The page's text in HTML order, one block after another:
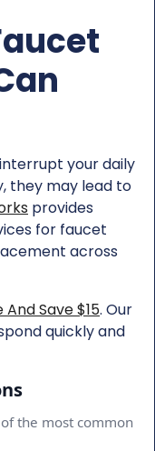
your daily
they may lead to
provides
for faucet
across
And Save $15. Our
quickly and
the most common